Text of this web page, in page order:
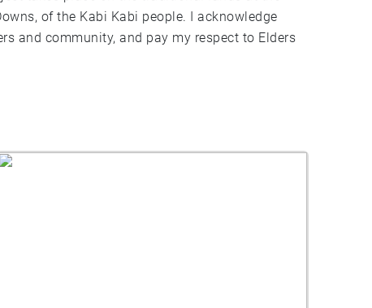
of the Kabi Kabi people. I acknowledge
and community, and pay my respect to Elders